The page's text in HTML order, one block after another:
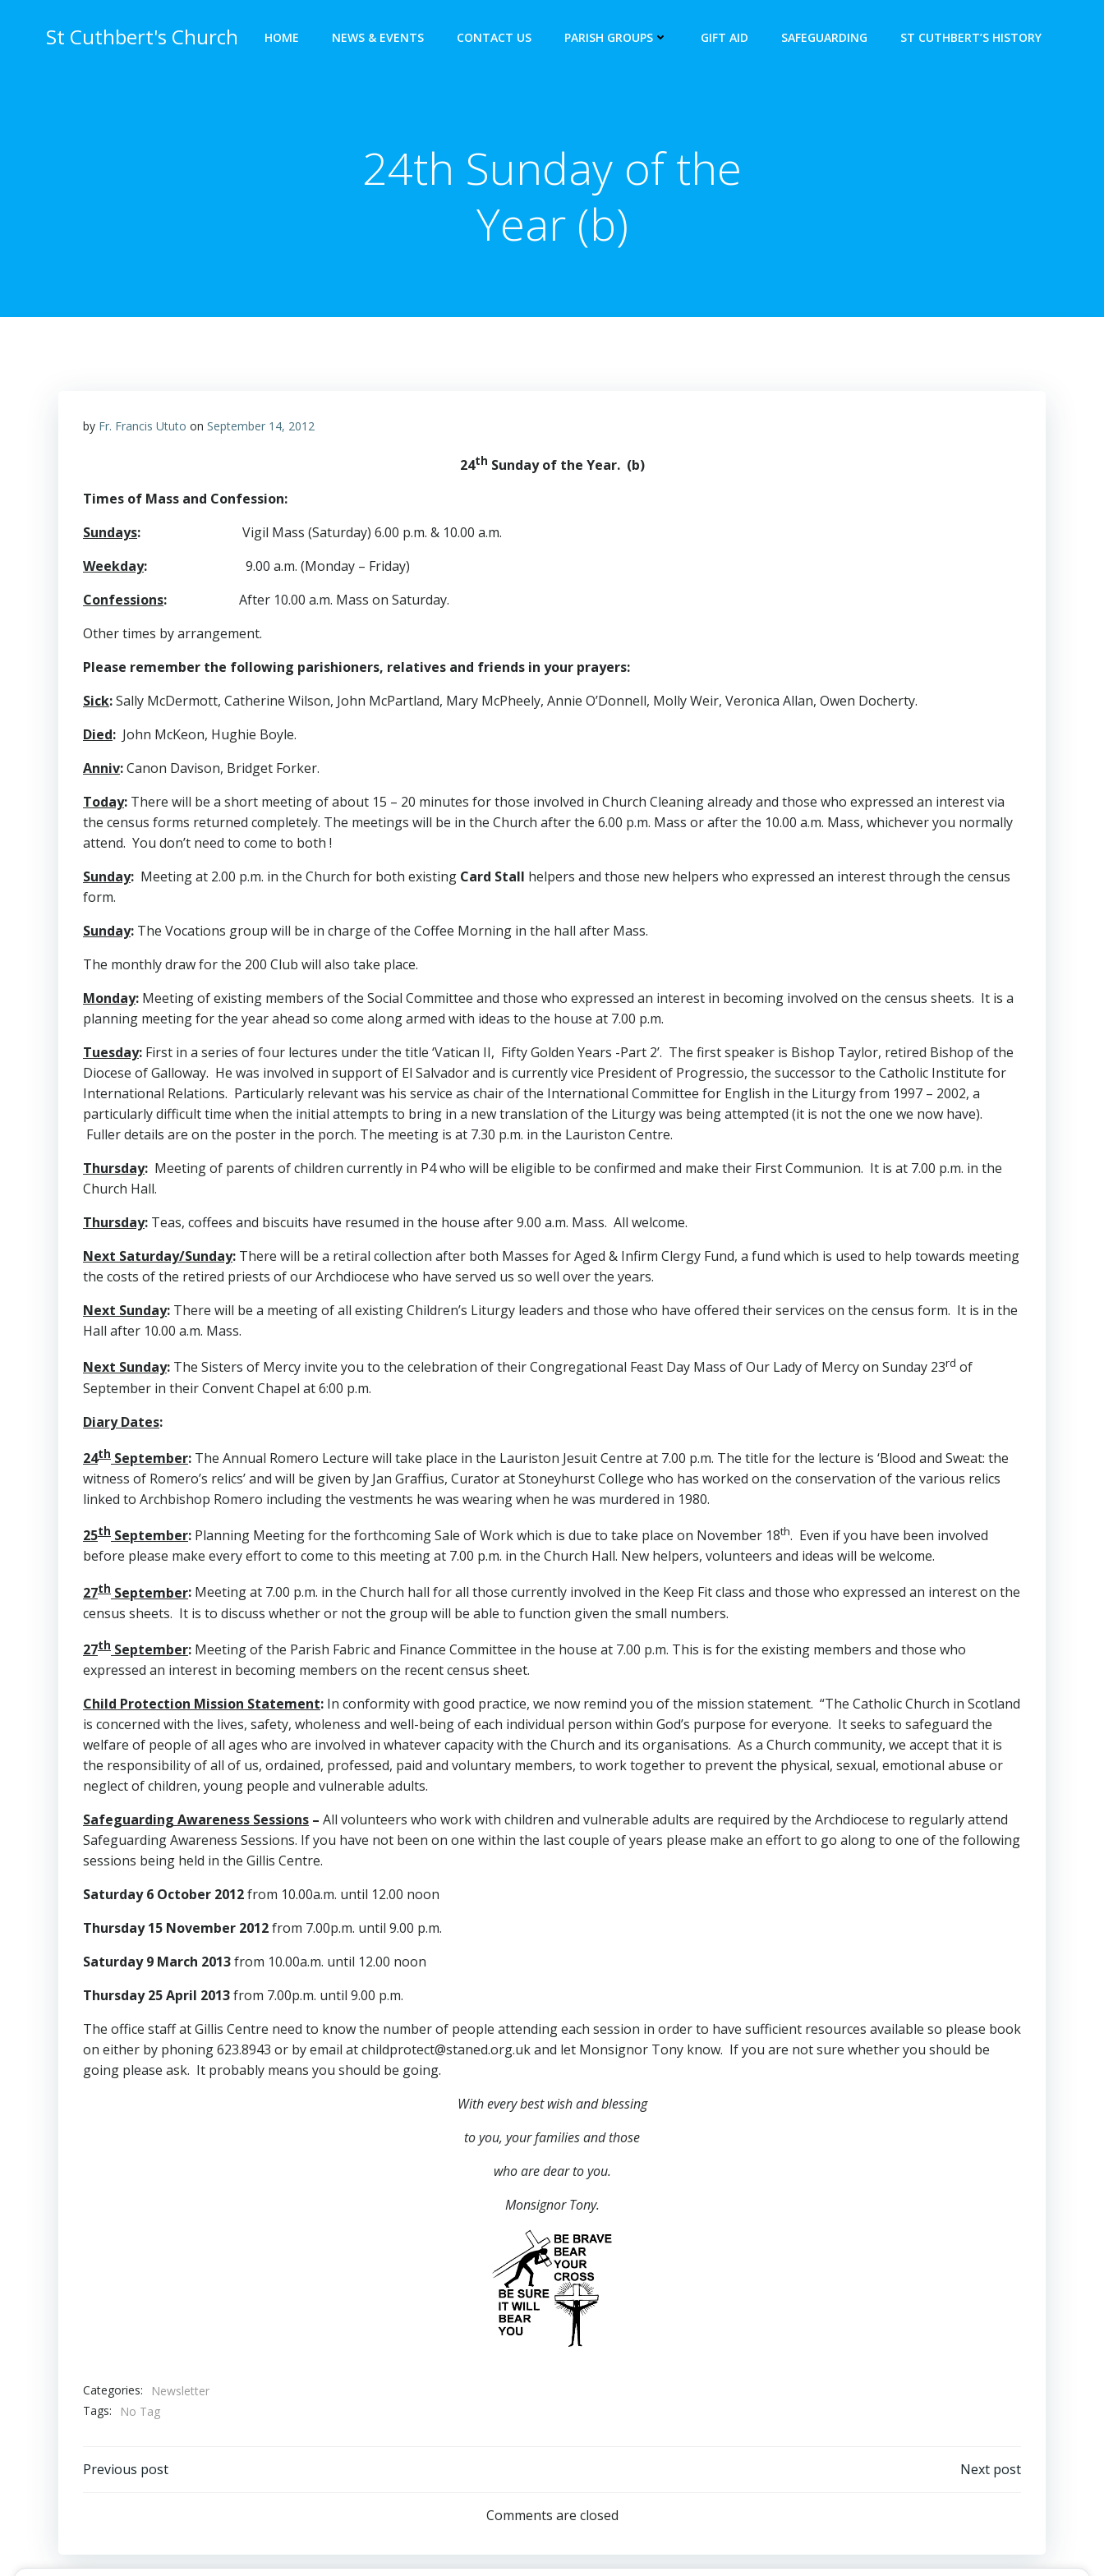
St Cuthbert's Church HOME NEWS & EVENTS CONTACT US PARISH GROUPS GIFT AID SAFEGUARDING ST CUTHBERT’S HISTORY
24th Sunday of the
Year (b)
by Fr. Francis Ututo on September 14, 2012
24th Sunday of the Year. (b)
Times of Mass and Confession:
Sundays: Vigil Mass (Saturday) 6.00 p.m. & 10.00 a.m.
Weekday:
9.00 a.m. (Monday – Friday)
Confessions: After 10.00 a.m. Mass on Saturday.
Other times by arrangement.
Please remember the following parishioners, relatives and friends in your prayers:
Sick:Sally McDermott, Catherine Wilson, John McPartland, Mary McPheely, Annie O’Donnell, Molly Weir, Veronica Allan, Owen Docherty.
Died: John McKeon, Hughie Boyle.
Anniv:Canon Davison, Bridget Forker.
Today: There will be a short meeting of about 15 – 20 minutes for those involved in Church Cleaning already and those who expressed an interest via
the census forms returned completely. The meetings will be in the Church after the 6.00 p.m. Mass or after the 10.00 a.m. Mass, whichever you normally
attend. You don’t need to come to both !
Sunday: Meeting at 2.00 p.m. in the Church for both existing Card Stall helpers and those new helpers who expressed an interest through the census
form.
Sunday: The Vocations group will be in charge of the Coffee Morning in the hall after Mass.
The monthly draw for the 200 Club will also take place.
Monday: Meeting of existing members of the Social Committee and those who expressed an interest in becoming involved on the census sheets. It is a
planning meeting for the year ahead so come along armed with ideas to the house at 7.00 p.m.
Tuesday: First in a series of four lectures under the title ‘Vatican II, Fifty Golden Years -Part 2’. The first speaker is Bishop Taylor, retired Bishop of the
Diocese of Galloway. He was involved in support of El Salvador and is currently vice President of Progressio, the successor to the Catholic Institute for
International Relations. Particularly relevant was his service as chair of the International Committee for English in the Liturgy from 1997 – 2002, a
particularly difficult time when the initial attempts to bring in a new translation of the Liturgy was being attempted (it is not the one we now have).
Fuller details are on the poster in the porch. The meeting is at 7.30 p.m. in the Lauriston Centre.
Thursday: Meeting of parents of children currently in P4 who will be eligible to be confirmed and make their First Communion. It is at 7.00 p.m. in the
Church Hall.
Thursday: Teas, coffees and biscuits have resumed in the house after 9.00 a.m. Mass. All welcome.
Next Saturday/Sunday: There will be a retiral collection after both Masses for Aged & Infirm Clergy Fund, a fund which is used to help towards meeting
the costs of the retired priests of our Archdiocese who have served us so well over the years.
Next Sunday: There will be a meeting of all existing Children’s Liturgy leaders and those who have offered their services on the census form. It is in the
Hall after 10.00 a.m. Mass.
Next Sunday: The Sisters of Mercy invite you to the celebration of their Congregational Feast Day Mass of Our Lady of Mercy on Sunday 23rd of
September in their Convent Chapel at 6:00 p.m.
Diary Dates:
24th September: The Annual Romero Lecture will take place in the Lauriston Jesuit Centre at 7.00 p.m. The title for the lecture is ‘Blood and Sweat: the
witness of Romero’s relics’ and will be given by Jan Graffius, Curator at Stoneyhurst College who has worked on the conservation of the various relics
linked to Archbishop Romero including the vestments he was wearing when he was murdered in 1980.
25th September: Planning Meeting for the forthcoming Sale of Work which is due to take place on November 18th. Even if you have been involved
before please make every effort to come to this meeting at 7.00 p.m. in the Church Hall. New helpers, volunteers and ideas will be welcome.
27th September: Meeting at 7.00 p.m. in the Church hall for all those currently involved in the Keep Fit class and those who expressed an interest on the
census sheets. It is to discuss whether or not the group will be able to function given the small numbers.
27th September: Meeting of the Parish Fabric and Finance Committee in the house at 7.00 p.m. This is for the existing members and those who
expressed an interest in becoming members on the recent census sheet.
Child Protection Mission Statement: In conformity with good practice, we now remind you of the mission statement. “The Catholic Church in Scotland
is concerned with the lives, safety, wholeness and well-being of each individual person within God’s purpose for everyone. It seeks to safeguard the
welfare of people of all ages who are involved in whatever capacity with the Church and its organisations. As a Church community, we accept that it is
the responsibility of all of us, ordained, professed, paid and voluntary members, to work together to prevent the physical, sexual, emotional abuse or
neglect of children, young people and vulnerable adults.
Safeguarding Awareness Sessions – All volunteers who work with children and vulnerable adults are required by the Archdiocese to regularly attend
Safeguarding Awareness Sessions. If you have not been on one within the last couple of years please make an effort to go along to one of the following
sessions being held in the Gillis Centre.
Saturday 6 October 2012from 10.00a.m. until 12.00 noon
Thursday 15 November 2012from 7.00p.m. until 9.00 p.m.
Saturday 9 March 2013from 10.00a.m. until 12.00 noon
Thursday 25 April 2013from 7.00p.m. until 9.00 p.m.
The office staff at Gillis Centre need to know the number of people attending each session in order to have sufficient resources available so please book
on either by phoning 623.8943 or by email at childprotect@staned.org.uk and let Monsignor Tony know. If you are not sure whether you should be
going please ask. It probably means you should be going.
With every best wish and blessing
to you, your families and those
who are dear to you.
Monsignor Tony.
Categories:
Newsletter
Tags:
No Tag
Post
Previous post
navigation
Next post
Comments are closed